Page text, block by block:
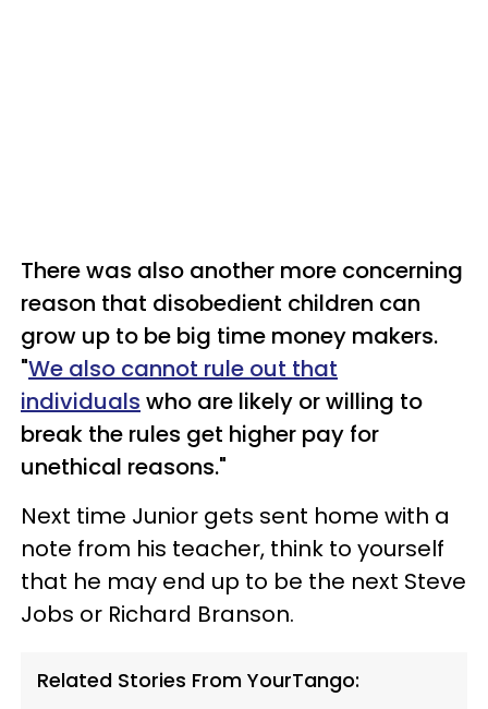
There was also another more concerning
reason that disobedient children can
grow up to be big time money makers.
"We also cannot rule out that
individuals who are likely or willing to
break the rules get higher pay for
unethical reasons."
Next time Junior gets sent home with a
note from his teacher, think to yourself
that he may end up to be the next Steve
Jobs or Richard Branson.
Related Stories From YourTango: